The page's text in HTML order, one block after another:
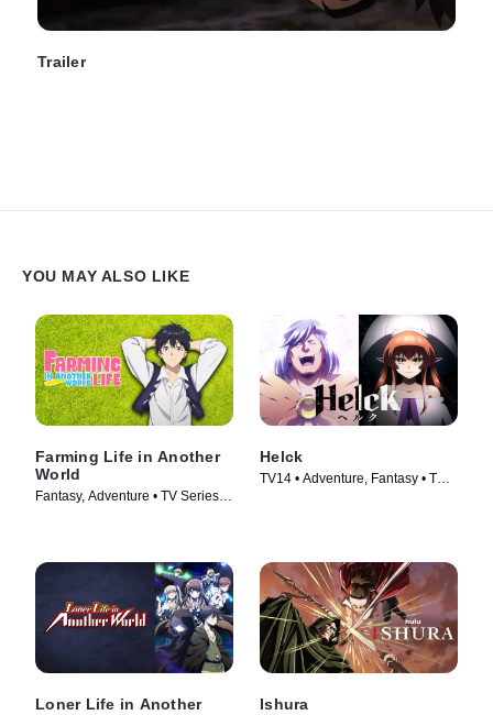
Trailer
YOU MAY ALSO LIKE
Farming Life in Another
World
Fantasy, Adventure • TV Series
Helck
TV14 • Adventure, Fantasy • TV
Loner Life in Another
Ishura